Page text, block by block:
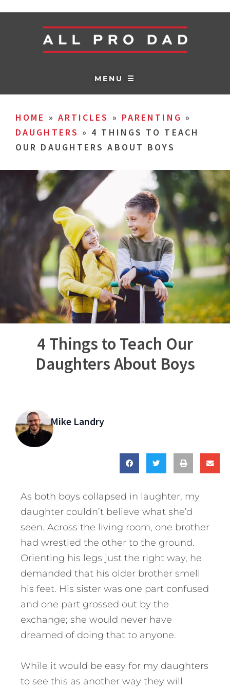
MENU ☰
HOME » ARTICLES » PARENTING »
DAUGHTERS » 4 THINGS TO TEACH
OUR DAUGHTERS ABOUT BOYS
4 Things to Teach Our
Daughters About Boys
Mike Landry
As both boys collapsed in laughter, my
daughter couldn’t believe what she’d
seen. Across the living room, one brother
had wrestled the other to the ground.
Orienting his legs just the right way, he
demanded that his older brother smell
his feet. His sister was one part confused
and one part grossed out by the
exchange; she would never have
dreamed of doing that to anyone.
While it would be easy for my daughters
to see this as another way they will